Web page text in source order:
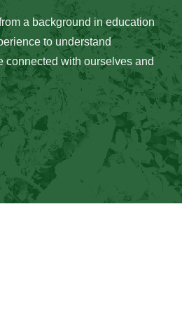
a background in education
to understand
connected with ourselves and